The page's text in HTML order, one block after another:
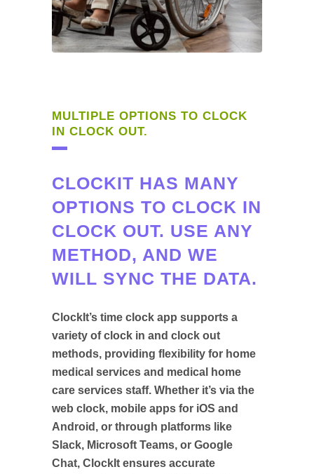
MULTIPLE OPTIONS TO CLOCK
IN CLOCK OUT.
CLOCKIT HAS MANY
OPTIONS TO CLOCK IN
CLOCK OUT. USE ANY
METHOD, AND WE
WILL SYNC THE DATA.
ClockIt’s time clock app supports a
variety of clock in and clock out
methods, providing flexibility for home
medical services and medical home
care services staff. Whether it’s via the
web clock, mobile apps for iOS and
Android, or through platforms like
Slack, Microsoft Teams, or Google
Chat, ClockIt ensures accurate